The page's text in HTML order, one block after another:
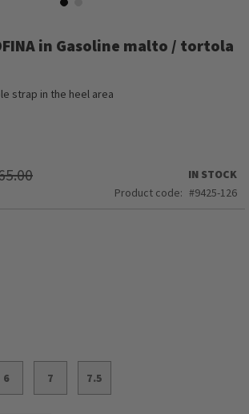
in Gasoline malto / tortola
strap in the heel area
IN STOCK
Product code
9425-126
6 7 7.5